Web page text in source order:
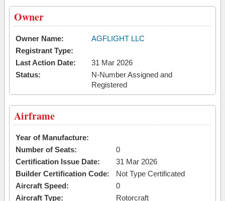
Owner
Owner Name:
AGFLIGHT LLC
Registrant Type:
Last Action Date:
31 Mar 2026
Status:
N-Number Assigned and
Registered
Airframe
Year of Manufacture:
Number of Seats:
0
Certification Issue Date:
31 Mar 2026
Builder Certification Code:
Not Type Certificated
Aircraft Speed:
0
Aircraft Type:
Rotorcraft